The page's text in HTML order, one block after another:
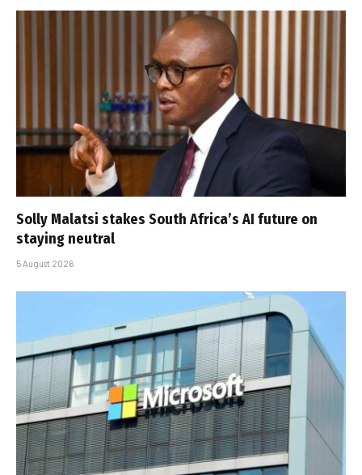
Solly Malatsi stakes South Africa’s AI future on
staying neutral
5 August 2026